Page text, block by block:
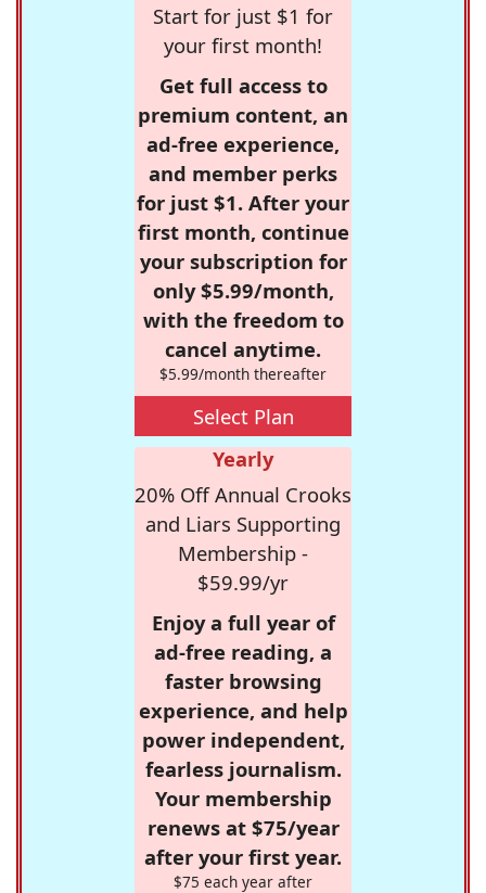
Start for just $1 for
your first month!
Get full access to
premium content, an
ad-free experience,
and member perks
for just $1. After your
first month, continue
your subscription for
only $5.99/month,
with the freedom to
cancel anytime.
$5.99/month thereafter
Select Plan
Yearly
20% Off Annual Crooks
and Liars Supporting
Membership -
$59.99/yr
Enjoy a full year of
ad-free reading, a
faster browsing
experience, and help
power independent,
fearless journalism.
Your membership
renews at $75/year
after your first year.
$75 each year after